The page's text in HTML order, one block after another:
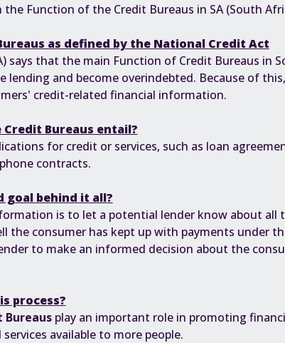
Function of the Credit Bureaus in SA (South
as defined by the National Credit Act
says that the main Function of Credit Bureaus in
lending and become overindebted. Because of
credit-related financial information.
Bureaus entail?
for credit or services, such as loan
contracts.
goal behind it all?
is to let a potential lender know about all
the consumer has kept up with payments under
to make an informed decision about the
process?
Bureausplay an important role in promoting
available to more people.